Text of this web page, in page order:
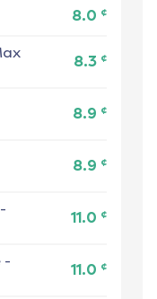
8.0 ¢
8.3 ¢
8.9 ¢
8.9 ¢
11.0 ¢
-
11.0 ¢